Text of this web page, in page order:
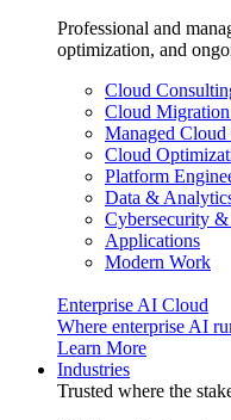
Professional and
optimization, and
Cloud
Cloud
Managed Cloud
Cloud
Platform
Data &
Cybersecurity
Applications
Modern Work
Enterprise AI Cloud
Where enterprise AI
Learn More
Industries
Trusted where the